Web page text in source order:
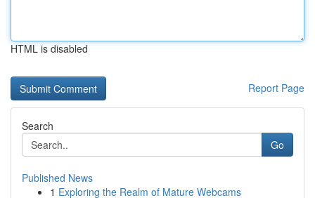
HTML is disabled
Report Page
Search
Go
Published News
1 Exploring the Realm of Mature Webcams